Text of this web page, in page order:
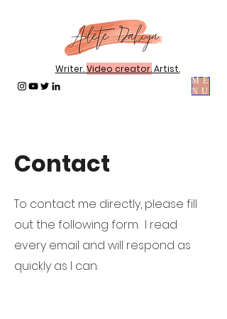
ME
NU
Writer.Video creator.Artist.
Contact
To contact me directly, please fill
out the following form. I read
every email and will respond as
quickly as I can.